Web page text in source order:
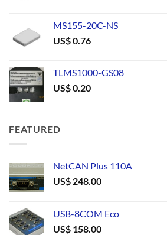
MS155-20C-NS
US$0.76
TLMS1000-GS08
US$0.20
FEATURED
NetCAN Plus 110A
US$ 248.00
USB-8COM Eco
US$ 158.00